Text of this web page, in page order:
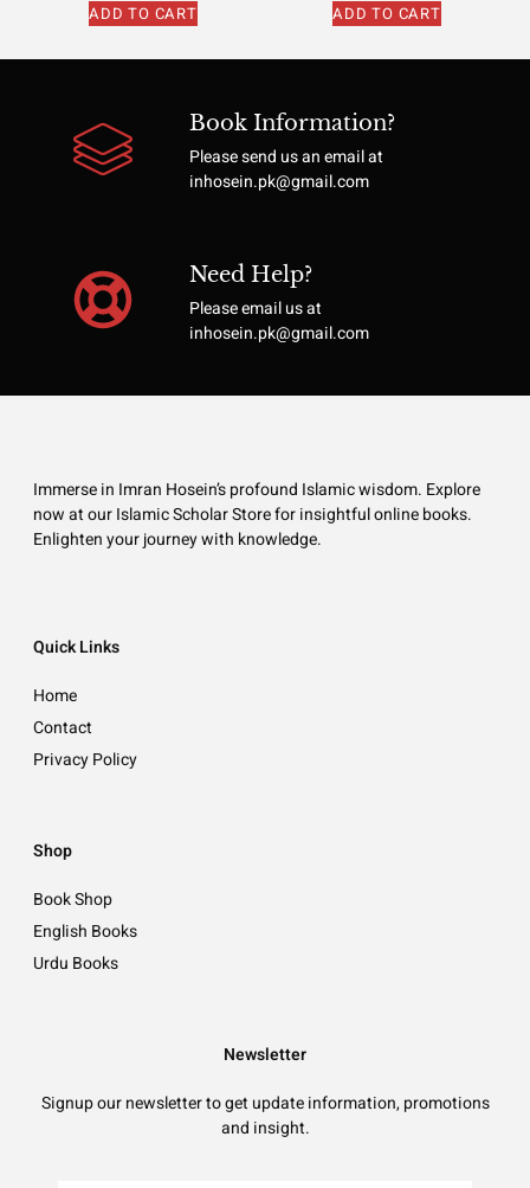
ADD TO CART ADD TO CART
Book Information?
Please send us an email at
inhosein.pk@gmail.com
Need Help?
Please email us at
inhosein.pk@gmail.com
Immerse in Imran Hosein’s profound Islamic wisdom. Explore
now at our Islamic Scholar Store for insightful online books.
Enlighten your journey with knowledge.
Quick Links
Home
Contact
Privacy Policy
Shop
Book Shop
English Books
Urdu Books
Newsletter
Signup our newsletter to get update information, promotions
and insight.